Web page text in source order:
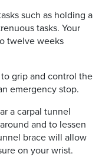
such as holding a
tasks. Your
twelve weeks
grip and control the
emergency stop.
a carpal tunnel
and to lessen
brace will allow
on your wrist.